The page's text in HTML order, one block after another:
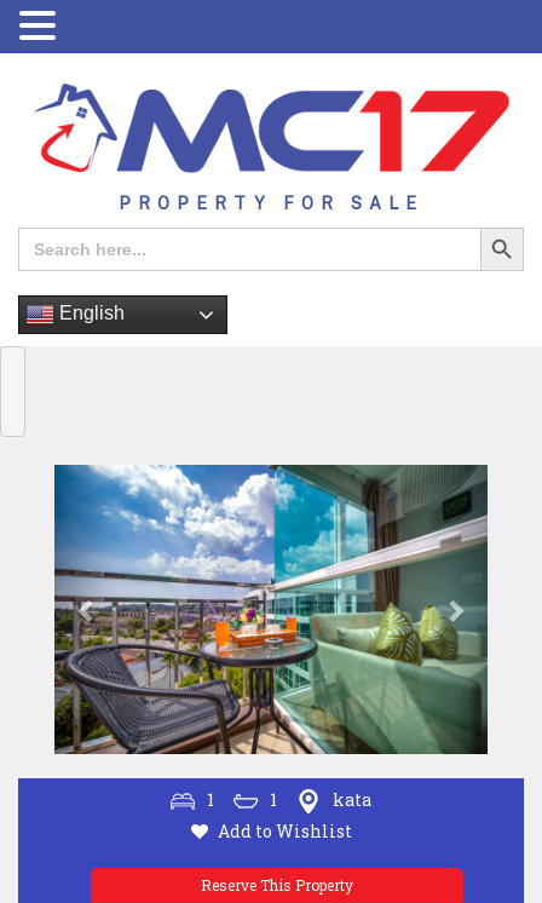
PROPERTY FOR SALE
Search
for:
Search Button
English
1 1
kata
Add to Wishlist
Reserve This Property